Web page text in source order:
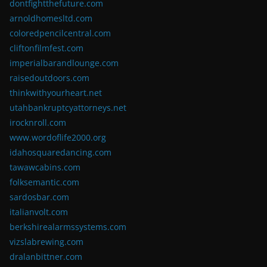
dontfightthefuture.com
arnoldhomesltd.com
coloredpencilcentral.com
cliftonfilmfest.com
imperialbarandlounge.com
raisedoutdoors.com
thinkwithyourheart.net
utahbankruptcyattorneys.net
irocknroll.com
www.wordoflife2000.org
idahosquaredancing.com
tawawcabins.com
folksemantic.com
sardosbar.com
italianvolt.com
berkshirealarmssystems.com
vizslabrewing.com
dralanbittner.com